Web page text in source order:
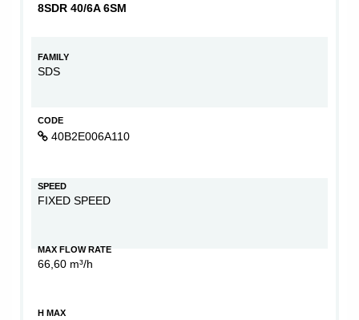
8SDR 40/6A 6SM
FAMILY
SDS
CODE
40B2E006A110
SPEED
FIXED SPEED
MAX FLOW RATE
66,60 m³/h
H MAX